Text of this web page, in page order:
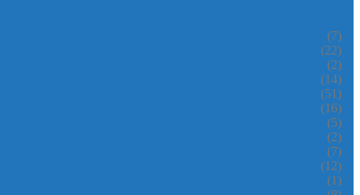
(7)
(22)
(2)
(14)
(51)
(16)
(5)
(2)
(7)
(12)
(1)